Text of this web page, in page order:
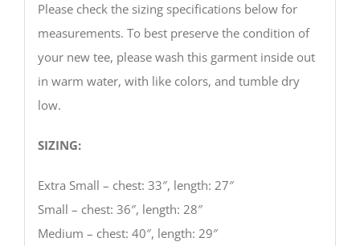
Please check the sizing specifications below for
measurements. To best preserve the condition of
your new tee, please wash this garment inside out
in warm water, with like colors, and tumble dry
low.
SIZING:
Extra Small – chest: 33″, length: 27″
Small – chest: 36″, length: 28″
Medium – chest: 40″, length: 29″